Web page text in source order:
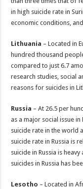
in high suicide rate in
economic conditions,
Lithuania – Located in
hundred thousand
compared to just 6.7
research studies, social
reasons for suicides in
Russia – At 26.5 per
as a major social issue
suicide rate in the world
suicide rate in Russia is
suicide in Russia is
suicides in Russia has
Lesotho – Located in